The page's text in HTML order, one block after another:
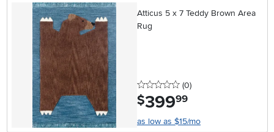
Atticus 5 x 7 Teddy Brown Area
Rug
0 stars
(0reviews
)
$399.99
as low as $15/mo